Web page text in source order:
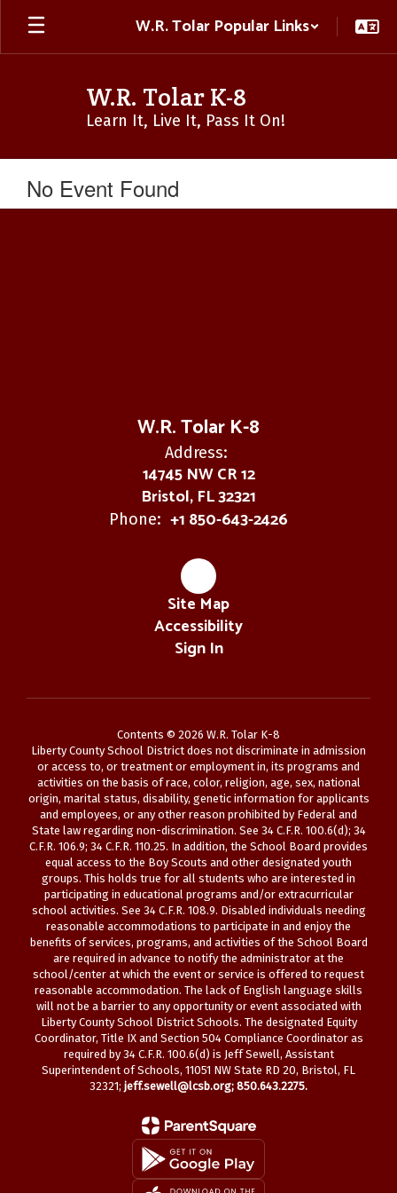
Skip
main
W.R. Tolar Popular Links
W.R. Tolar K-8
Learn It, Live It, Pass It On!
No Event Found
W.R. Tolar K-8
Address:
14745 NW CR 12
Bristol, FL 32321
Phone: +1 850-643-2426
Site Map
Accessibility
Sign In
Contents © 2026 W.R. Tolar K-8
Liberty County School District does not discriminate in admission
or access to, or treatment or employment in, its programs and
activities on the basis of race, color, religion, age, sex, national
origin, marital status, disability, genetic information for applicants
and employees, or any other reason prohibited by Federal and
State law regarding non-discrimination. See 34 C.F.R. 100.6(d); 34
C.F.R. 106.9; 34 C.F.R. 110.25. In addition, the School Board provides
equal access to the Boy Scouts and other designated youth
groups. This holds true for all students who are interested in
participating in educational programs and/or extracurricular
school activities. See 34 C.F.R. 108.9. Disabled individuals needing
reasonable accommodations to participate in and enjoy the
benefits of services, programs, and activities of the School Board
are required in advance to notify the administrator at the
school/center at which the event or service is offered to request
reasonable accommodation. The lack of English language skills
will not be a barrier to any opportunity or event associated with
Liberty County School District Schools. The designated Equity
Coordinator, Title IX and Section 504 Compliance Coordinator as
required by 34 C.F.R. 100.6(d) is Jeff Sewell, Assistant
Superintendent of Schools, 11051 NW State RD 20, Bristol, FL
32321; jeff.sewell@lcsb.org; 850.643.2275.